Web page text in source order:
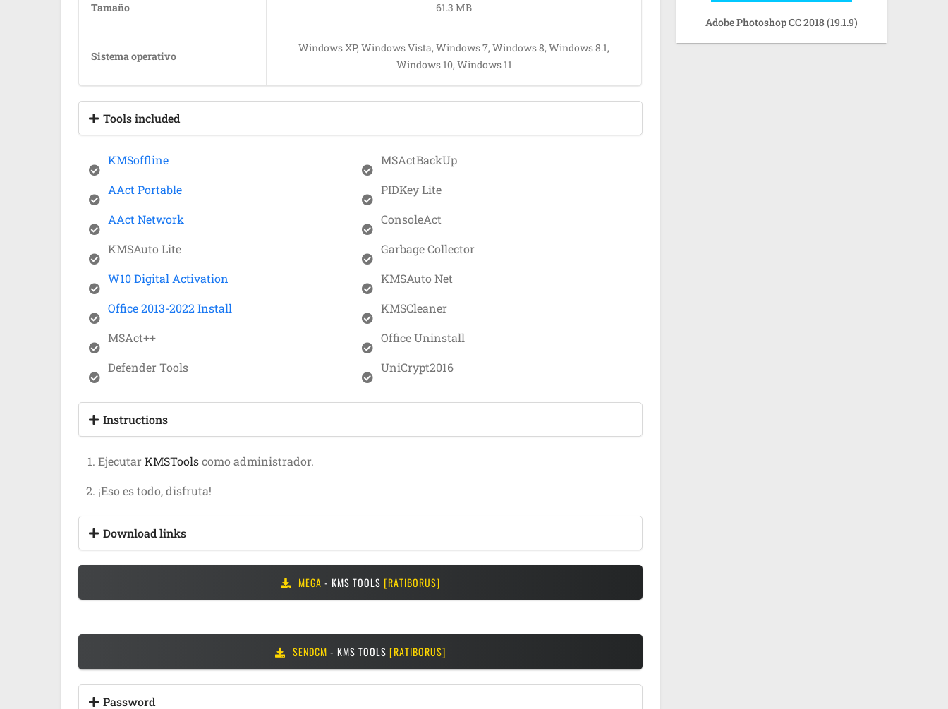
Tamaño 61.3 MB
Sistema operativo
Windows XP, Windows Vista, Windows 7, Windows 8, Windows 8.1,
Windows 10, Windows 11
Tools included
KMSoffline
AAct Portable
AAct Network
KMSAuto Lite
W10 Digital Activation
Office 2013-2022 Install
MSAct++
Defender Tools
MSActBackUp
PIDKey Lite
ConsoleAct
Garbage Collector
KMSAuto Net
KMSCleaner
Office Uninstall
UniCrypt2016
Instructions
EjecutarKMSToolscomo administrador.
¡Eso es todo, disfruta!
Download links
MEGA - KMS TOOLS [RATIBORUS]
SENDCM - KMS TOOLS [RATIBORUS]
Password
Adobe Photoshop CC 2018 (19.1.9)